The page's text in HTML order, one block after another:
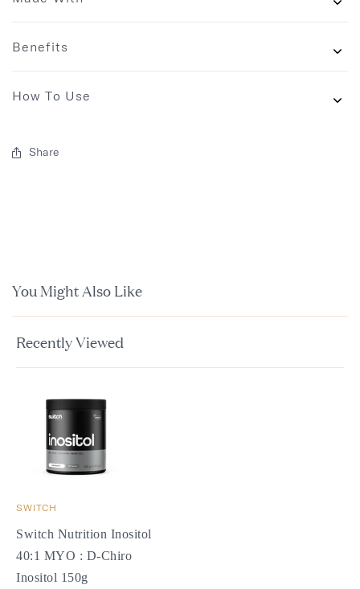
Benefits
How To Use
Share
You Might Also Like
Recently Viewed
SWITCH
Switch Nutrition Inositol
40:1 MYO : D-Chiro
Inositol 150g